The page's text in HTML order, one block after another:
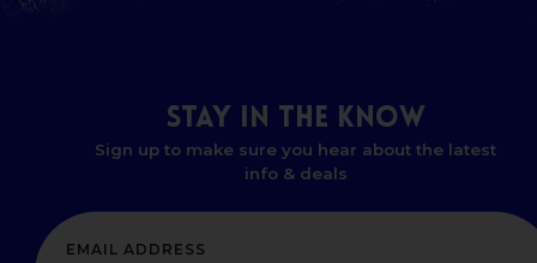
STAY IN THE KNOW
Sign up to make sure you hear about the latest
info & deals